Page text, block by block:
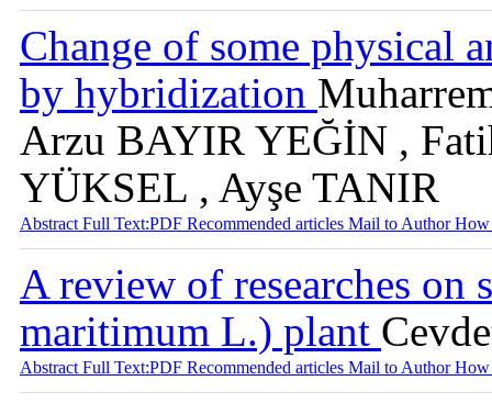
Change of some physical
by hybridization
Arzu BAYIR YEĞİN ,
YÜKSEL , Ayşe TANIR
Abstract Full Text:PDF Recommended articles Mail to AuthorHow
A review of researches on
maritimum L.) plant
Abstract Full Text:PDF Recommended articles Mail to AuthorHow